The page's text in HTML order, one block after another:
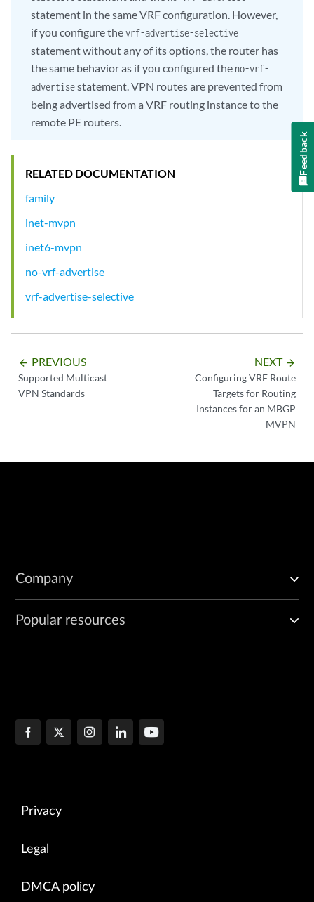
statement in the same VRF configuration. However,
if you configure thevrf-advertise-selective
statement without any of its options, the router has
the same behavior as if you configured the no-vrf-
advertisestatement. VPN routes are prevented from
being advertised from a VRF routing instance to the
remote PE routers.
RELATED DOCUMENTATION
family
inet-mvpn
inet6-mvpn
no-vrf-advertise
vrf-advertise-selective
arrow_backward PREVIOUS
Supported Multicast
VPN Standards
NEXT arrow_forward
Configuring VRF Route
Targets for Routing
Instances for an MBGP
MVPN
Company
Popular resources
Privacy
Legal
DMCA policy
Feedback